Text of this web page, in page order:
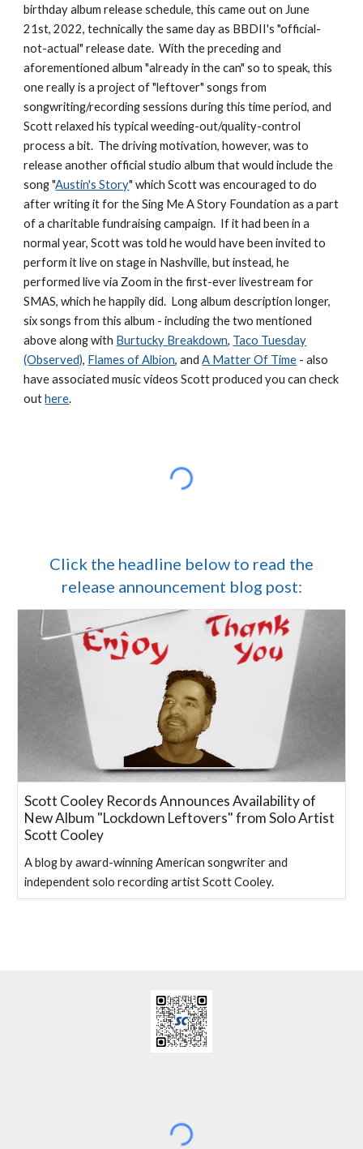
birthday album release schedule, this came out on June
21st, 2022, technically the same day as BBDII's "official-
not-actual" release date. With the preceding and
aforementioned album "already in the can" so to speak, this
one really is a project of "leftover" songs from
songwriting/recording sessions during this time period, and
Scott relaxed his typical weeding-out/quality-control
process a bit. The driving motivation, however, was to
release another official studio album that would include the
song "Austin's Story" which Scott was encouraged to do
after writing it for the Sing Me A Story Foundation as a part
of a charitable fundraising campaign. If it had been in a
normal year, Scott was told he would have been invited to
perform it live on stage in Nashville, but instead, he
performed live via Zoom in the first-ever livestream for
SMAS, which he happily did. Long album description longer,
six songs from this album - including the two mentioned
above along with Burtucky Breakdown, Taco Tuesday
(Observed), Flames of Albion, andA Matter Of Time - also
have associated music videos Scott produced you can check
outhere.
Click the headline below to read the
release announcement blog post:
Scott Cooley Records Announces Availability of
New Album "Lockdown Leftovers" from Solo Artist
Scott Cooley
A blog by award-winning American songwriter and
independent solo recording artist Scott Cooley.